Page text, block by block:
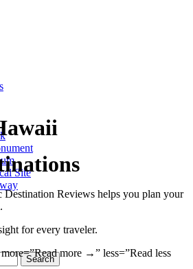
Site
Search
Reviews helps you plan your
for every traveler.
more →” less=”Read less